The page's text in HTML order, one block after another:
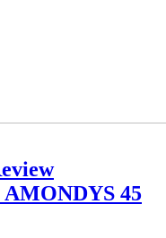
45